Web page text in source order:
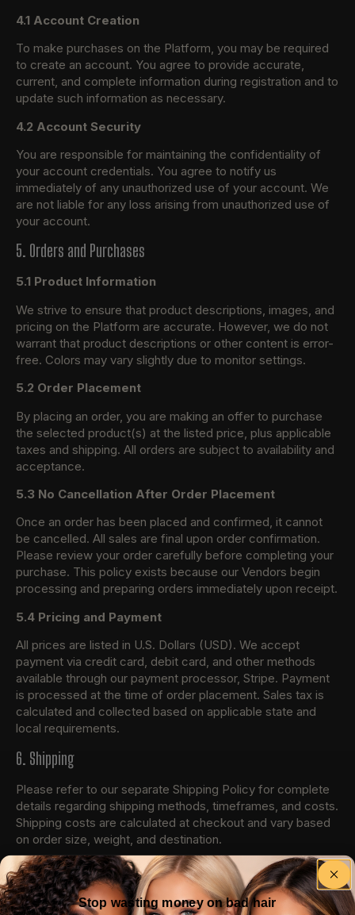
4.1 Account Creation
To make purchases on the Platform, you may be required
to create an account. You agree to provide accurate,
current, and complete information during registration and to
update such information as necessary.
4.2 Account Security
You are responsible for maintaining the confidentiality of
your account credentials. You agree to notify us
immediately of any unauthorized use of your account. We
are not liable for any loss arising from unauthorized use of
your account.
5. Orders and Purchases
5.1 Product Information
We strive to ensure that product descriptions, images, and
pricing on the Platform are accurate. However, we do not
warrant that product descriptions or other content is error-
free. Colors may vary slightly due to monitor settings.
5.2 Order Placement
By placing an order, you are making an offer to purchase
the selected product(s) at the listed price, plus applicable
taxes and shipping. All orders are subject to availability and
acceptance.
5.3 No Cancellation After Order Placement
Once an order has been placed and confirmed, it cannot
be cancelled. All sales are final upon order confirmation.
Please review your order carefully before completing your
purchase. This policy exists because our Vendors begin
processing and preparing orders immediately upon receipt.
5.4 Pricing and Payment
All prices are listed in U.S. Dollars (USD). We accept
payment via credit card, debit card, and other methods
available through our payment processor, Stripe. Payment
is processed at the time of order placement. Sales tax is
calculated and collected based on applicable state and
local requirements.
6. Shipping
Please refer to our separate Shipping Policy for complete
details regarding shipping methods, timeframes, and costs.
Shipping costs are calculated at checkout and vary based
on order size, weight, and destination.
7. Returns and Refunds
Please refer to our separate Refund Policy for complete
Stop wasting money on bad hair